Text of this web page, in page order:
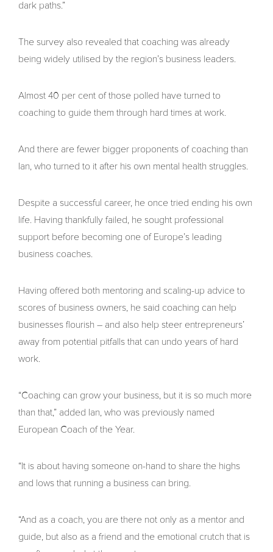
dark paths.”
The survey also revealed that coaching was already
being widely utilised by the region’s business leaders.
Almost 40 per cent of those polled have turned to
coaching to guide them through hard times at work.
And there are fewer bigger proponents of coaching than
Ian, who turned to it after his own mental health struggles.
Despite a successful career, he once tried ending his own
life. Having thankfully failed, he sought professional
support before becoming one of Europe’s leading
business coaches.
Having offered both mentoring and scaling-up advice to
scores of business owners, he said coaching can help
businesses flourish – and also help steer entrepreneurs’
away from potential pitfalls that can undo years of hard
work.
“Coaching can grow your business, but it is so much more
than that,” added Ian, who was previously named
European Coach of the Year.
“It is about having someone on-hand to share the highs
and lows that running a business can bring.
“And as a coach, you are there not only as a mentor and
guide, but also as a friend and the emotional crutch that is